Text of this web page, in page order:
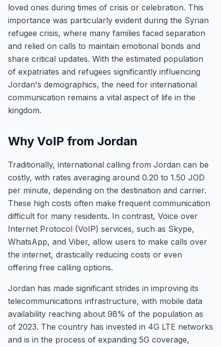
loved ones during times of crisis or celebration. This
importance was particularly evident during the Syrian
refugee crisis, where many families faced separation
and relied on calls to maintain emotional bonds and
share critical updates. With the estimated population
of expatriates and refugees significantly influencing
Jordan's demographics, the need for international
communication remains a vital aspect of life in the
kingdom.
Why VoIP from Jordan
Traditionally, international calling from Jordan can be
costly, with rates averaging around 0.20 to 1.50 JOD
per minute, depending on the destination and carrier.
These high costs often make frequent communication
difficult for many residents. In contrast, Voice over
Internet Protocol (VoIP) services, such as Skype,
WhatsApp, and Viber, allow users to make calls over
the internet, drastically reducing costs or even
offering free calling options.
Jordan has made significant strides in improving its
telecommunications infrastructure, with mobile data
availability reaching about 98% of the population as
of 2023. The country has invested in 4G LTE networks
and is in the process of expanding 5G coverage,